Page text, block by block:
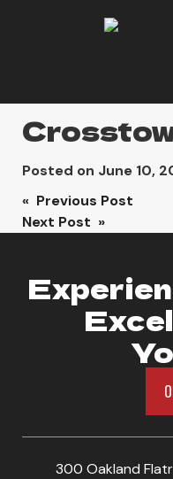
Posted on June 10,
Post
« Previous Post
Next Post »
300 Oakland